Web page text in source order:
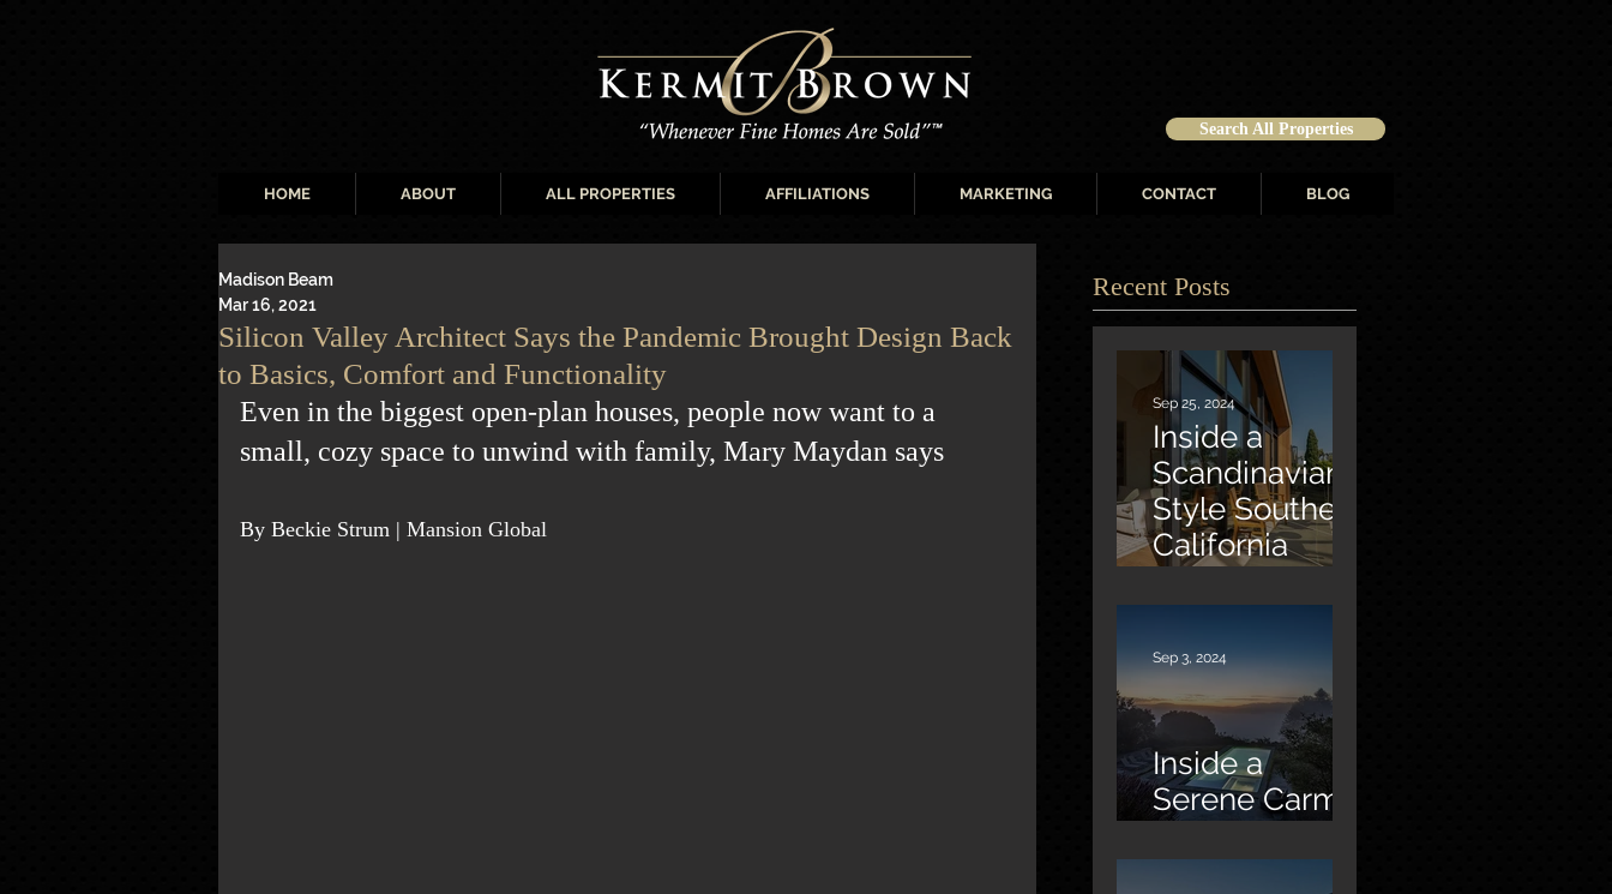
Search All Properties
Silicon Valley Architect Says the Pandemic Brought Design Back
to Basics, Comfort and Functionality
Madison Beam
Mar 16, 2021
Even in the biggest open-plan houses, people now want to a
small, cozy space to unwind with family, Mary Maydan says
By Beckie Strum | Mansion Global
Recent Posts
Inside a
Scandinavian-
Style Southern
California
Sep 25, 2024
Inside a
Serene Carmel
Sep 3, 2024
HOME ABOUT ALL PROPERTIES AFFILIATIONS MARKETING CONTACT BLOG